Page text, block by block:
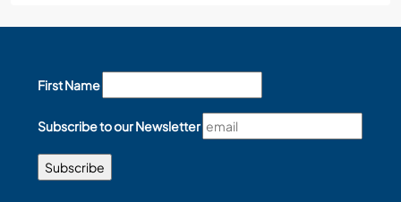
First Name
Subscribe to our Newsletter